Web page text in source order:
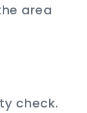
area
check.